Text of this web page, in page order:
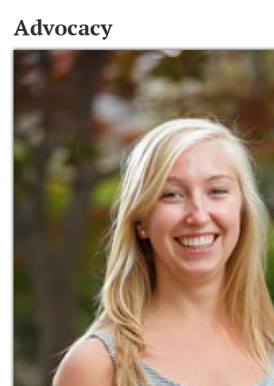
Advocacy